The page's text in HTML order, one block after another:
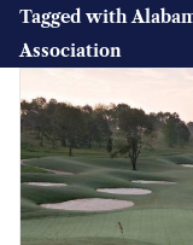
content
Tagged with
Association